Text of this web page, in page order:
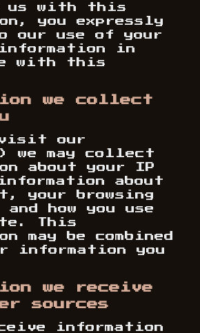
us with this
you expressly
our use of your
in
with this
we collect
visit our
we may collect
about your IP
about
your browsing
how you use
This
may be combined
information you
we receive
sources
information